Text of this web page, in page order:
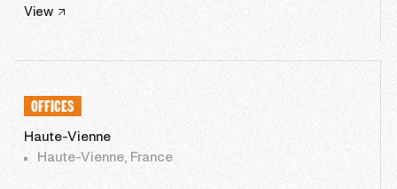
View
OFFICES
Haute-Vienne
Haute-Vienne, France